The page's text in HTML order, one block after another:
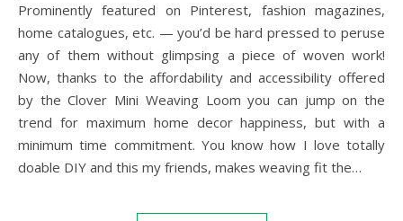
Prominently featured on Pinterest, fashion magazines,
home catalogues, etc. — you’d be hard pressed to peruse
any of them without glimpsing a piece of woven work!
Now, thanks to the affordability and accessibility offered
by the Clover Mini Weaving Loom you can jump on the
trend for maximum home decor happiness, but with a
minimum time commitment. You know how I love totally
doable DIY and this my friends, makes weaving fit the…